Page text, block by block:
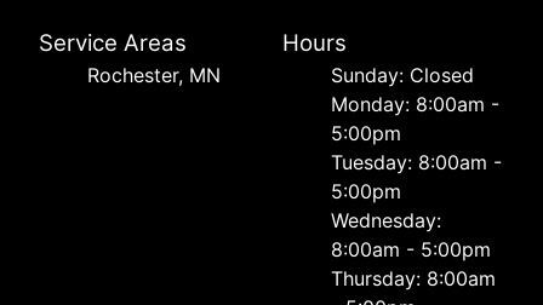
Service Areas
Rochester, MN
Hours
Sunday: Closed
Monday: 8:00am -
5:00pm
Tuesday: 8:00am -
5:00pm
Wednesday:
8:00am - 5:00pm
Thursday: 8:00am